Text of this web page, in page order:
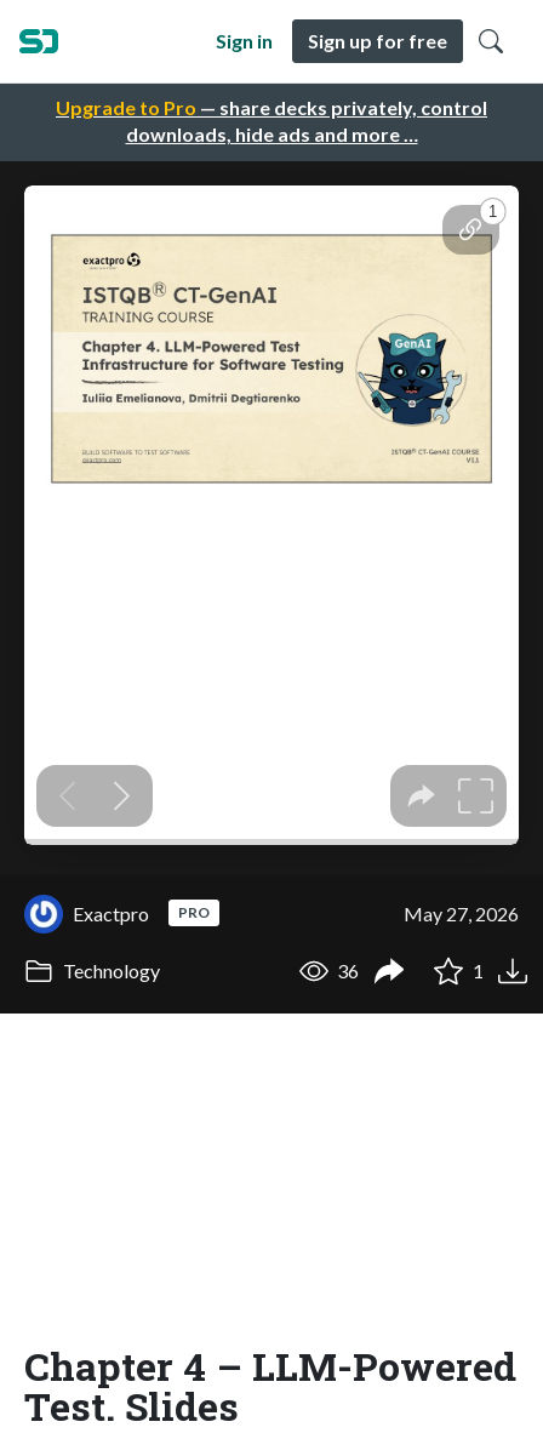
Upgrade to Pro — share decks privately, control
downloads, hide ads and more …
Sign in Sign up for free
Exactpro PRO May 27, 2026
Technology 36 1
Chapter 4 – LLM-Powered
Test. Slides